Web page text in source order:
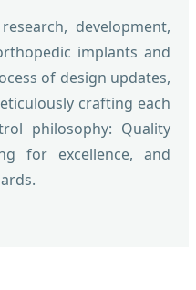
development,
implants and
of design updates,
crafting each
philosophy: Quality
for excellence, and